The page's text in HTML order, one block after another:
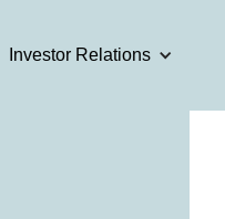
Investor Relations